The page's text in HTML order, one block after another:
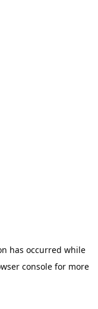
has occurred while
consolefor more